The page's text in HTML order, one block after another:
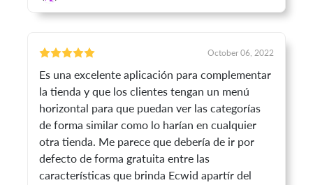
October 06, 2022
Es una excelente aplicación para complementar
la tienda y que los clientes tengan un menú
horizontal para que puedan ver las categorías
de forma similar como lo harían en cualquier
otra tienda. Me parece que debería de ir por
defecto de forma gratuita entre las
características que brinda Ecwid apartír del